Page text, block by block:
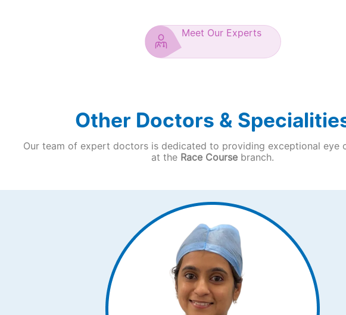
Meet Our Experts
Other Doctors &
Our team of expert doctors is dedicated to providing exceptional eye
at the Race Course branch.